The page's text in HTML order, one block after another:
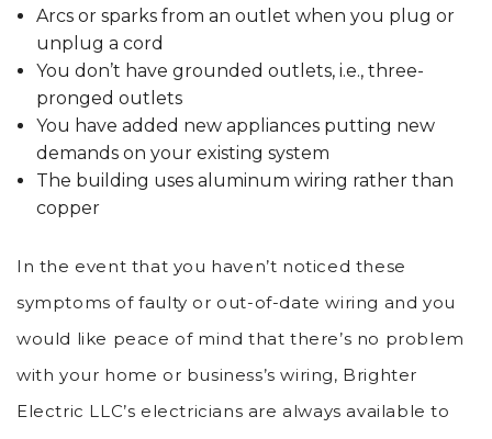
Arcs or sparks from an outlet when you plug or
unplug a cord
You don’t have grounded outlets, i.e., three-
pronged outlets
You have added new appliances putting new
demands on your existing system
The building uses aluminum wiring rather than
copper
In the event that you haven’t noticed these
symptoms of faulty or out-of-date wiring and you
would like peace of mind that there’s no problem
with your home or business’s wiring, Brighter
Electric LLC’s electricians are always available to